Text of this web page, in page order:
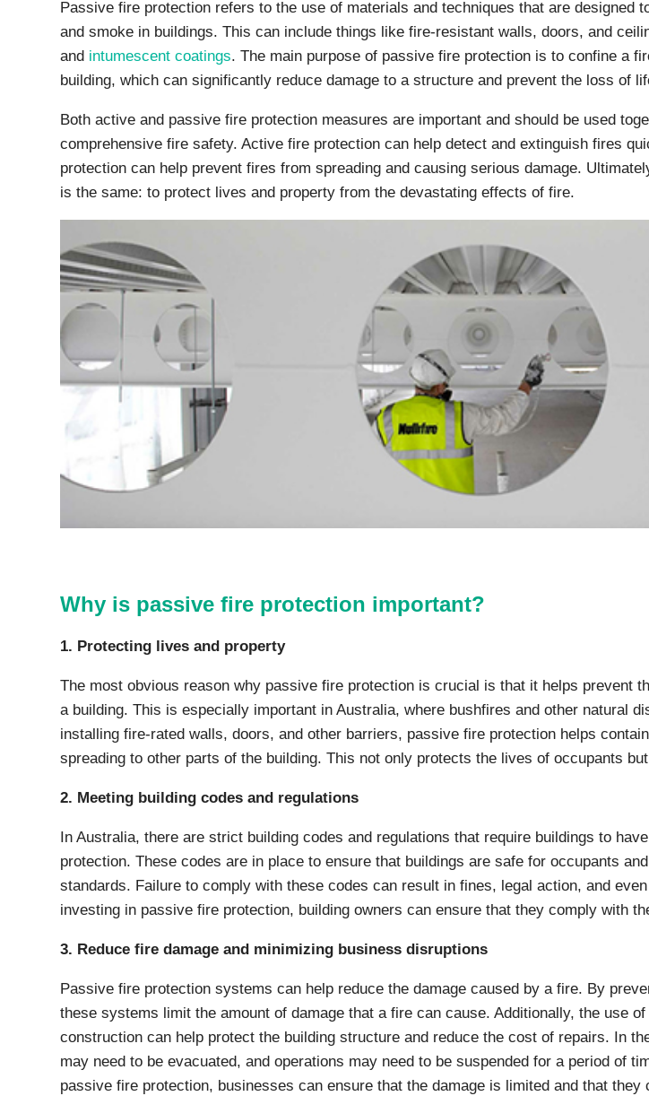
Passive fire protection refers to the use of materials and techniques that are designed
and smoke in buildings. This can include things like fire-resistant walls, doors, and
and intumescent coatings. The main purpose of passive fire protection is to confine a
building, which can significantly reduce damage to a structure and prevent the loss of
Both active and passive fire protection measures are important and should be used
comprehensive fire safety. Active fire protection can help detect and extinguish fires
protection can help prevent fires from spreading and causing serious damage.
is the same: to protect lives and property from the devastating effects of fire.
Why is passive fire protection important?
1. Protecting lives and property
The most obvious reason why passive fire protection is crucial is that it helps prevent
a building. This is especially important in Australia, where bushfires and other natural
installing fire-rated walls, doors, and other barriers, passive fire protection helps
spreading to other parts of the building. This not only protects the lives of occupants
2. Meeting building codes and regulations
In Australia, there are strict building codes and regulations that require buildings to
protection. These codes are in place to ensure that buildings are safe for occupants
standards. Failure to comply with these codes can result in fines, legal action, and
investing in passive fire protection, building owners can ensure that they comply with
3. Reduce fire damage and minimizing business disruptions
Passive fire protection systems can help reduce the damage caused by a fire. By
these systems limit the amount of damage that a fire can cause. Additionally, the use
construction can help protect the building structure and reduce the cost of repairs. In
may need to be evacuated, and operations may need to be suspended for a period of
passive fire protection, businesses can ensure that the damage is limited and that they